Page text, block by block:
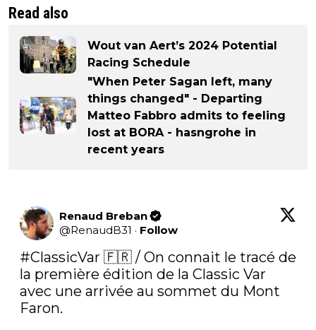
Read also
Wout van Aert’s 2024 Potential
Racing Schedule
"When Peter Sagan left, many
things changed" - Departing
Matteo Fabbro admits to feeling
lost at BORA - hasngrohe in
recent years
Renaud Breban
@RenaudB31 · Follow
#ClassicVar 🇫🇷 / On connait le tracé de
la première édition de la Classic Var
avec une arrivée au sommet du Mont
Faron.